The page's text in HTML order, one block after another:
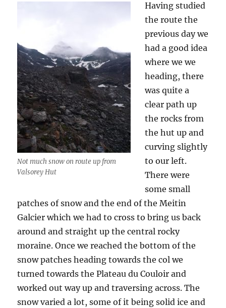
Not much snow on route up from
Valsorey Hut
Having studied
the route the
previous day we
had a good idea
where we we
heading, there
was quite a
clear path up
the rocks from
the hut up and
curving slightly
to our left.
There were
some small
patches of snow and the end of the Meitin
Galcier which we had to cross to bring us back
around and straight up the central rocky
moraine. Once we reached the bottom of the
snow patches heading towards the col we
turned towards the Plateau du Couloir and
worked out way up and traversing across. The
snow varied a lot, some of it being solid ice and